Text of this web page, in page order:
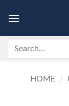
Search
HOME /